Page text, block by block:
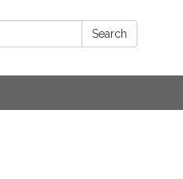
Search